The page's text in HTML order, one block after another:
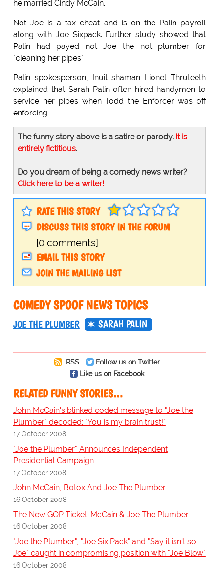
he married Cindy McCain.
Not Joe is a tax cheat and is on the Palin payroll
along with Joe Sixpack. Further study showed that
Palin had payed not Joe the not plumber for
"cleaning her pipes".
Palin spokesperson, Inuit shaman Lionel Thruteeth
explained that Sarah Palin often hired handymen to
service her pipes when Todd the Enforcer was off
enforcing.
The funny story above is a satire or parody. It is
entirely fictitious.
Do you dream of being a comedy news writer?
Click here to be a writer!
RATE THIS STORY
DISCUSS THIS STORY IN THE FORUM
[0 comments]
EMAIL THIS STORY
JOIN THE MAILING LIST
COMEDY SPOOF NEWS TOPICS
JOE THE PLUMBER SARAH PALIN
RSS
Follow us on Twitter
Like us on Facebook
RELATED FUNNY STORIES…
John McCain's blinked coded message to "Joe the
Plumber" decoded: "You is my brain trust!"
17 October 2008
"Joe the Plumber" Announces Independent
Presidential Campaign
17 October 2008
John McCain, Botox And Joe The Plumber
16 October 2008
The New GOP Ticket: McCain & Joe The Plumber
16 October 2008
"Joe the Plumber", "Joe Six Pack" and "Say it isn't so
Joe" caught in compromising position with "Joe Blow"
16 October 2008